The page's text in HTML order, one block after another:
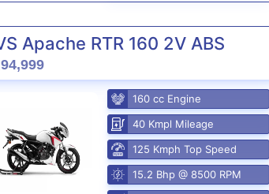
Apache RTR 160 2V ABS
160 cc Engine
40 Kmpl Mileage
125 Kmph Top Speed
15.2 Bhp @ 8500 RPM